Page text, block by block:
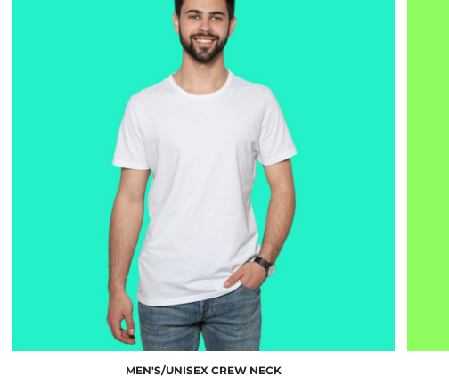
$10.00
MEN'S/UNISEX CREW NECK